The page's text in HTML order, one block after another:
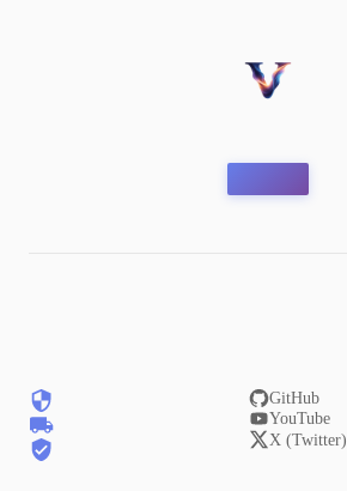
GitHub
YouTube
X (Twitter)